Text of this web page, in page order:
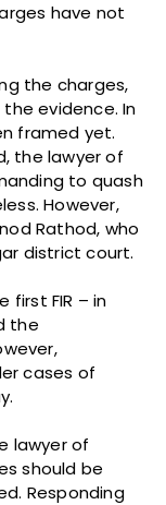
have not
the charges,
evidence. In
framed yet.
the lawyer of
to quash
However,
Rathod, who
district court.
first FIR – in
the
cases of
lawyer of
should be
Responding